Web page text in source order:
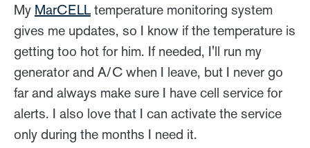
My MarCELL temperature monitoring system
gives me updates, so I know if the temperature is
getting too hot for him. If needed, I'll run my
generator and A/C when I leave, but I never go
far and always make sure I have cell service for
alerts. I also love that I can activate the service
only during the months I need it.